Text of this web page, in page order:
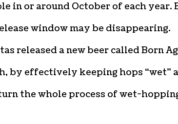
in or around October of each year.
window may be disappearing.
released a new beer called Born
by effectively keeping hops “wet”
the whole process of wet-